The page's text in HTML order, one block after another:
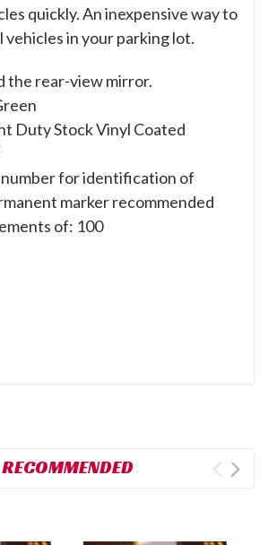
quickly. An inexpensive way to
vehicles in your parking lot.
the rear-view mirror.
Duty Stock Vinyl Coated
number for identification of
marker recommended
of: 100
RECOMMENDED